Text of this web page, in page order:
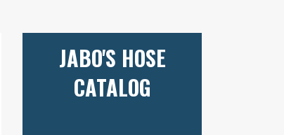
JABO'S HOSE
CATALOG